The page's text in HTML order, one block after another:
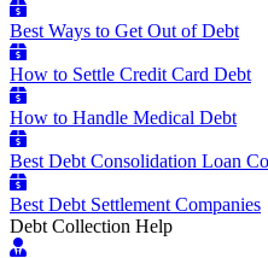
Best Ways to Get Out of Debt
How to Settle Credit Card Debt
How to Handle Medical Debt
Best Debt Consolidation Loan
Best Debt Settlement Companies
Debt Collection Help